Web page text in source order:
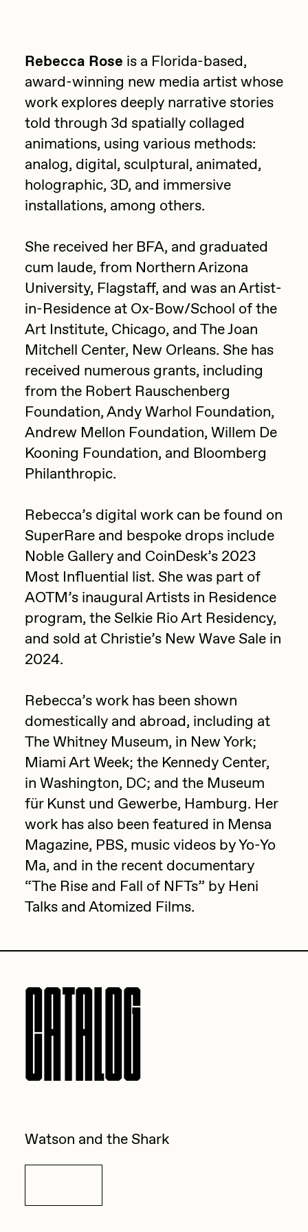
FVCKRENDER
Gelo
Goyong
Grant Riven Yun
Guido Di Salle
Helena Sarin
Jack Butcher
Jack Kaido
Jake Fried
Jake Osmun
Joe Pease
JULES
Killer Acid
mendezmendez
mpkoz
Ness Graphics
Nude Yoga Girl
Olivia Pedigo
omentejovem
Osinachi
Other World
PERFECTL00P
Pho
Raf Grassetti
Rare Scrilla
Rebecca Rose
Reuben Wu
RΞY
Rik Oostenbroek
RJ
ROBNESS
Slimesunday
Summer Wagner
DeeKay Art Basel Zero 10
Dmitri Cherniak Art Basel
Zero 10
Final Chapter by
mendezmendez
13+_OIL_CANS by
Darkfarms
Bella Vita by NYG
All Collections
Rebecca Rose is a Florida-based,
award-winning new media artist whose
work explores deeply narrative stories
told through 3d spatially collaged
animations, using various methods:
analog, digital, sculptural, animated,
holographic, 3D, and immersive
installations, among others.
She received her BFA, and graduated
cum laude, from Northern Arizona
University, Flagstaff, and was an Artist-
in-Residence at Ox-Bow/School of the
Art Institute, Chicago, and The Joan
Mitchell Center, New Orleans. She has
received numerous grants, including
from the Robert Rauschenberg
Foundation, Andy Warhol Foundation,
Andrew Mellon Foundation, Willem De
Kooning Foundation, and Bloomberg
Philanthropic.
Rebecca’s digital work can be found on
SuperRare and bespoke drops include
Noble Gallery and CoinDesk’s 2023
Most Influential list. She was part of
AOTM’s inaugural Artists in Residence
program, the Selkie Rio Art Residency,
and sold at Christie’s New Wave Sale in
2024.
Rebecca’s work has been shown
domestically and abroad, including at
The Whitney Museum, in New York;
Miami Art Week; the Kennedy Center,
in Washington, DC; and the Museum
für Kunst und Gewerbe, Hamburg. Her
work has also been featured in Mensa
Magazine, PBS, music videos by Yo-Yo
Ma, and in the recent documentary
“The Rise and Fall of NFTs” by Heni
Talks and Atomized Films.
CATALOG
Watson and the Shark